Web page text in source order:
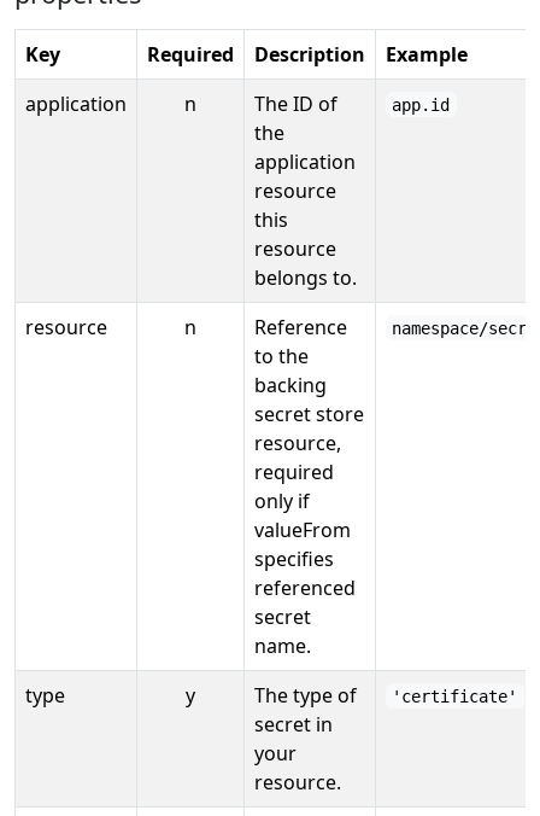
Key Required Description
Example
application
n
The ID of
the
application
resource
this
resource
belongs to.
app.id
resource n
Reference
to the
backing
secret store
resource,
required
only if
valueFrom
specifies
referenced
secret
name.
namespace/
type y
The type of
secret in
your
resource.
'certificate'